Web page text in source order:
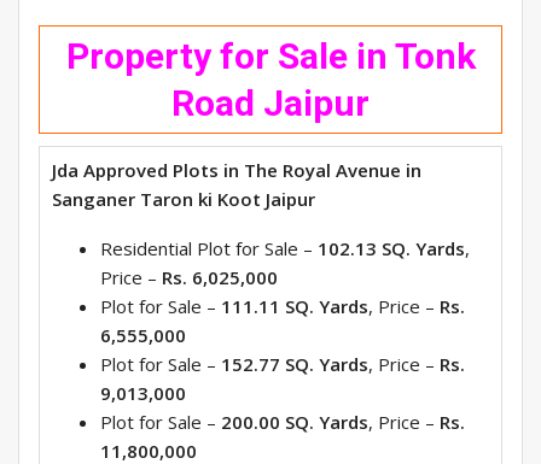
Property for Sale in Tonk
Road Jaipur
Jda Approved Plots in The Royal Avenue in
Sanganer Taron ki Koot Jaipur
Residential Plot for Sale – 102.13 SQ. Yards,
Price – Rs. 6,025,000
Plot for Sale – 111.11 SQ. Yards, Price – Rs.
6,555,000
Plot for Sale – 152.77 SQ. Yards, Price – Rs.
9,013,000
Plot for Sale – 200.00 SQ. Yards, Price – Rs.
11,800,000